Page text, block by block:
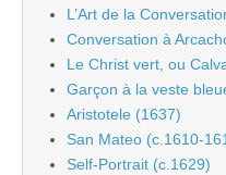
L’Art de la
Conversation à
Le Christ vert, ou
Garçon à la veste
Aristotele (1637)
San Mateo (c.1610-
Self-Portrait (c.1629)